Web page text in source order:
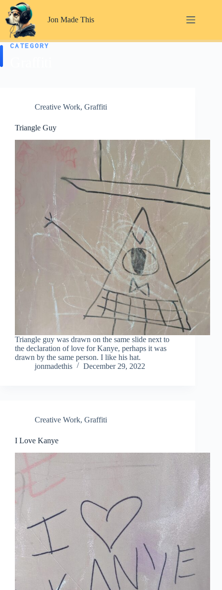
content
Jon Made This
CATEGORY
Creative Work, Graffiti
Triangle Guy
Triangle guy was drawn on the same slide next to
the declaration of love for Kanye, perhaps it was
drawn by the same person. I like his hat.
jonmadethis
December 29, 2022
Creative Work, Graffiti
I Love Kanye